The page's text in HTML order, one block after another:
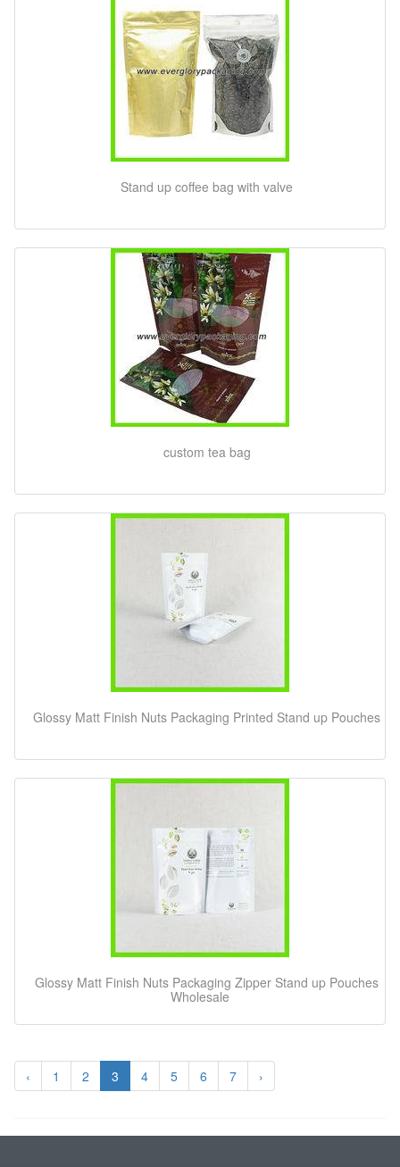
Stand up coffee bag with valve
custom tea bag
Glossy Matt Finish Nuts Packaging Printed Stand up Pouches
Glossy Matt Finish Nuts Packaging Zipper Stand up Pouches
Wholesale
‹ 1 2 3 4 5 6 7 ›